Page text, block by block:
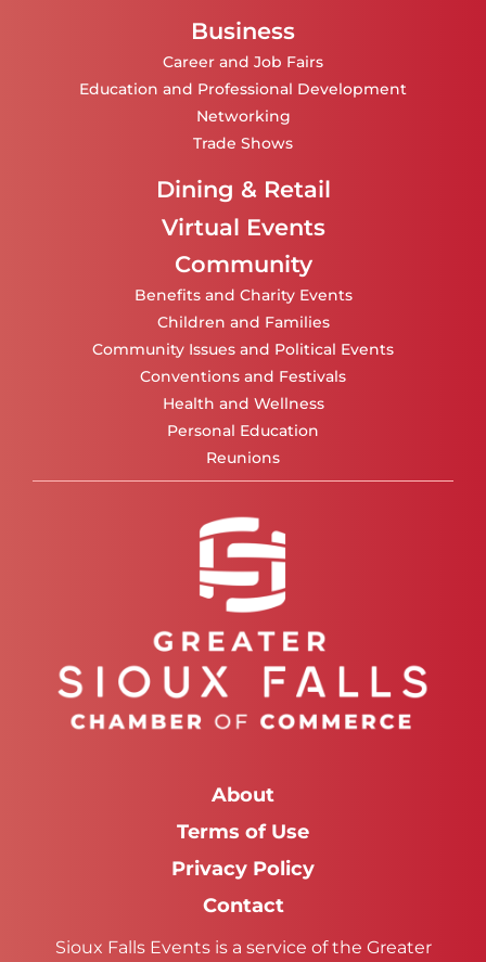
Business
Career and Job Fairs
Education and Professional Development
Networking
Trade Shows
Dining & Retail
Virtual Events
Community
Benefits and Charity Events
Children and Families
Community Issues and Political Events
Conventions and Festivals
Health and Wellness
Personal Education
Reunions
About
Terms of Use
Privacy Policy
Contact
Sioux Falls Events is a service of the Greater